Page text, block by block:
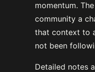
momentum.
community a
that context to
not been
Detailed notes